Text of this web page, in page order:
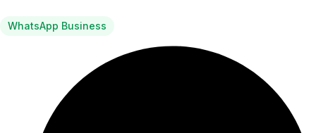
WhatsApp Business